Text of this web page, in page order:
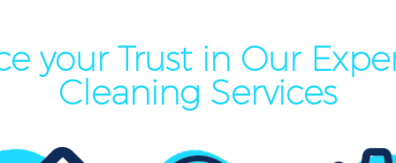
your Trust in Our
Cleaning Services
Bow Newham
Bathroom Cleaning Bow